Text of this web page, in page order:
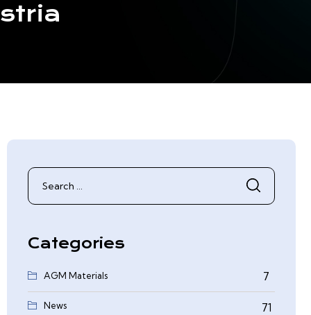
Search
Categories
AGM Materials 7
News 71